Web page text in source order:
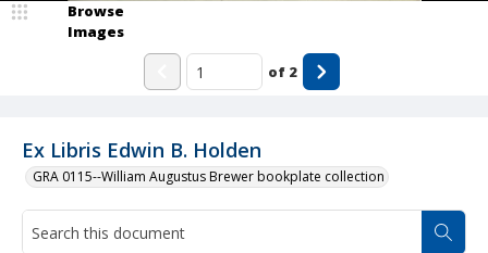
Ex Libris Edwin B. Holden
GRA 0115--William Augustus Brewer bookplate collection
Browse
Images
of 2